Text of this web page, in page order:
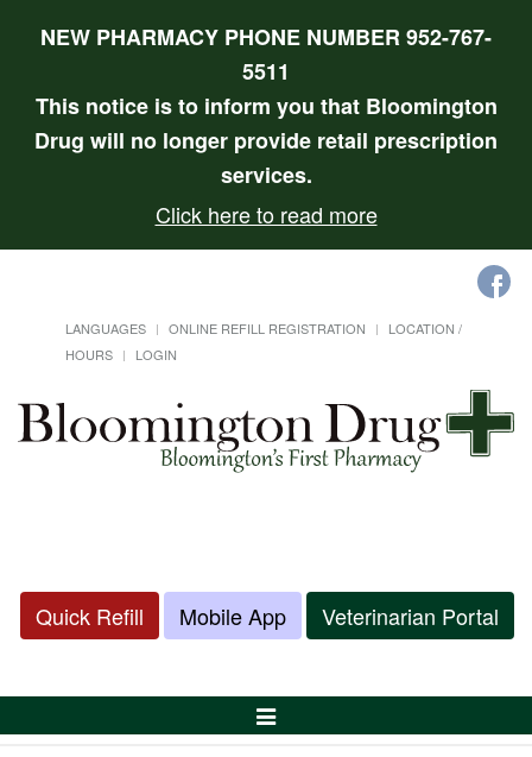
NEW PHARMACY PHONE NUMBER 952-767-
5511
This notice is to inform you that Bloomington
Drug will no longer provide retail prescription
services.
Click here to read more
LANGUAGES ONLINE REFILL REGISTRATION
LOCATION /
HOURS
LOGIN
Quick Refill Mobile App Veterinarian Portal
Toggle